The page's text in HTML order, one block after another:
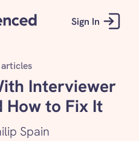
Sign In
Interviewer
How to Fix It
Spain